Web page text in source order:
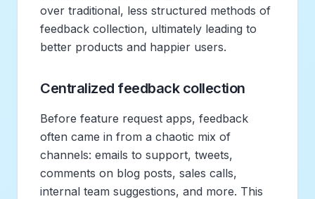
over traditional, less structured methods of
feedback collection, ultimately leading to
better products and happier users.
Centralized feedback collection
Before feature request apps, feedback
often came in from a chaotic mix of
channels: emails to support, tweets,
comments on blog posts, sales calls,
internal team suggestions, and more. This